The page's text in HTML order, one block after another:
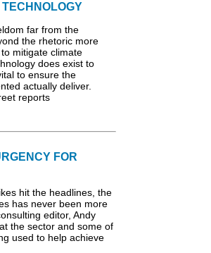
far from the
the rhetoric more
mitigate climate
does exist to
to ensure the
actually deliver.
reports
FOR
hit the headlines, the
has never been more
editor, Andy
the sector and some of
used to help achieve